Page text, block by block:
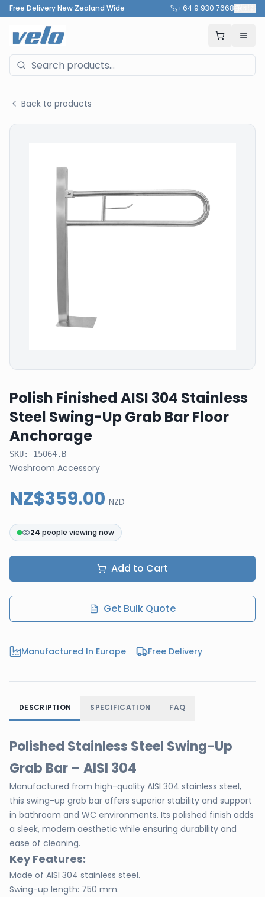
Free Delivery New Zealand Wide +64 9 930 7668
Back to products
Polish Finished AISI 304 Stainless
Steel Swing-Up Grab Bar Floor
Anchorage
SKU: 15064.B
Washroom Accessory
NZ$359.00 NZD
24 people viewing now
Add to Cart
Get Bulk Quote
Manufactured In Europe Free Delivery
DESCRIPTION SPECIFICATION FAQ
Polished Stainless Steel Swing-Up
Grab Bar – AISI 304
Manufactured from high-quality AISI 304 stainless steel,
this swing-up grab bar offers superior stability and support
in bathroom and WC environments. Its polished finish adds
a sleek, modern aesthetic while ensuring durability and
ease of cleaning.
Key Features:
Made of AISI 304 stainless steel.
Swing-up length: 750 mm.